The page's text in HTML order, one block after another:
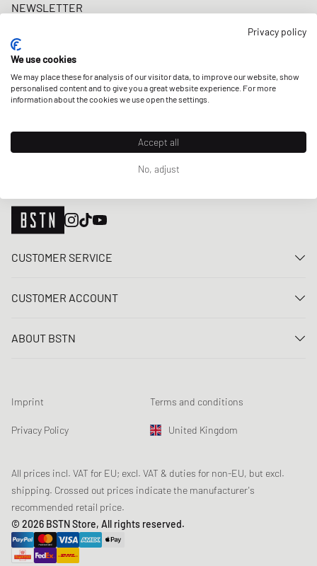
NEWSLETTER
& New Arrivals. Sign up now!
E-mail address
SIGN UP
OUR STORES
CUSTOMER SERVICE
FAQ
Loyalty Program
Product Safety
CUSTOMER ACCOUNT
Register
Newsletter registration
Data tracking
ABOUT BSTN
Chronicles
Sustainability
Student Discount: Unidays
Student Discount: Studentbean
Student Discount: EDiU
Imprint Terms and conditions
Privacy Policy United Kingdom
All prices incl. VAT for EU; excl. VAT & duties for non-EU, but excl.
shipping. Crossed out prices indicate the manufacturer's
recommended retail price.
© 2026 BSTN Store, All rights reserved.
Privacy policy
We use cookies
We may place these for analysis of our visitor data, to improve our website, show
personalised content and to give you a great website experience. For more
information about the cookies we use open the settings.
Accept all
No, adjust